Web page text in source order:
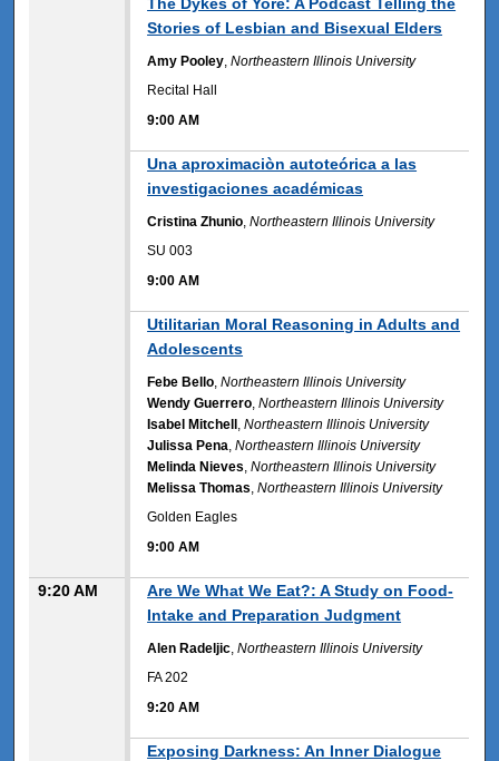
Stories of Lesbian and Bisexual Elders
Amy Pooley ,Northeastern Illinois University
Recital Hall
9:00 AM
Una aproximaciòn autoteórica a las
investigaciones académicas
Cristina Zhunio ,Northeastern Illinois University
SU 003
9:00 AM
Utilitarian Moral Reasoning in Adults and
Adolescents
Febe Bello ,Northeastern Illinois University
Wendy Guerrero ,Northeastern Illinois University
Isabel Mitchell ,Northeastern Illinois University
Julissa Pena ,Northeastern Illinois University
Melinda Nieves ,Northeastern Illinois University
Melissa Thomas ,Northeastern Illinois University
Golden Eagles
9:00 AM
9:20 AM
Are We What We Eat?: A Study on Food-
Intake and Preparation Judgment
Alen Radeljic ,Northeastern Illinois University
FA 202
9:20 AM
Exposing Darkness: An Inner Dialogue